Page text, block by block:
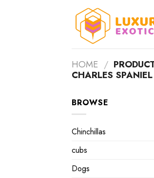
HOME /
CHARLES
BROWSE
Chinchillas
cubs
Dogs